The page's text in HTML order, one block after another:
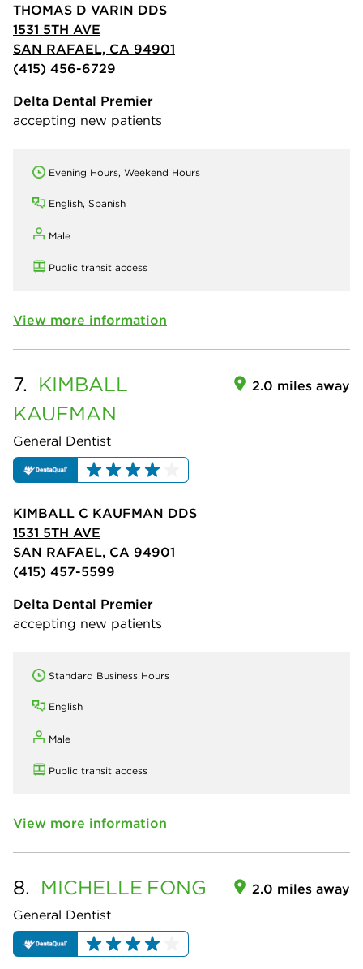
THOMAS D VARIN DDS
1531 5TH AVE
SAN RAFAEL, CA 94901
(415) 456-6729
Delta Dental Premier
accepting new patients
Evening Hours, Weekend Hours
English, Spanish
Male
Public transit access
View more information
7. KIMBALL
KAUFMAN
General Dentist
2.0 miles away
KIMBALL C KAUFMAN DDS
1531 5TH AVE
SAN RAFAEL, CA 94901
(415) 457-5599
Delta Dental Premier
accepting new patients
Standard Business Hours
English
Male
Public transit access
View more information
8. MICHELLE FONG
General Dentist
2.0 miles away